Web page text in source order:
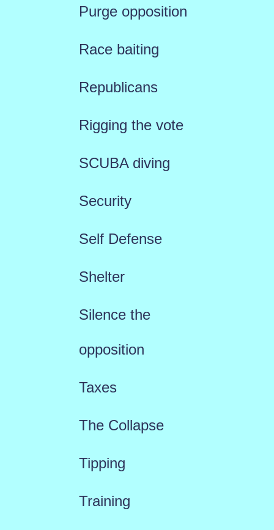
Purge opposition
Race baiting
Republicans
Rigging the vote
SCUBA diving
Security
Self Defense
Shelter
Silence the
opposition
Taxes
The Collapse
Tipping
Training